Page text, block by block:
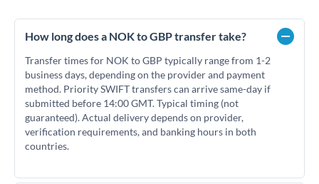
How long does a NOK to GBP transfer take?
Transfer times for NOK to GBP typically range from 1-2
business days, depending on the provider and payment
method. Priority SWIFT transfers can arrive same-day if
submitted before 14:00 GMT. Typical timing (not
guaranteed). Actual delivery depends on provider,
verification requirements, and banking hours in both
countries.